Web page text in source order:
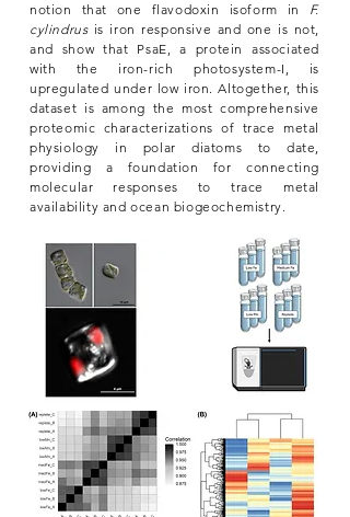
notion that one flavodoxin isoform in F.
cylindrusis iron responsive and one is not,
and show that PsaE, a protein associated
with the iron-rich photosystem-I, is
upregulated under low iron. Altogether, this
dataset is among the most comprehensive
proteomic characterizations of trace metal
physiology in polar diatoms to date,
providing a foundation for connecting
molecular responses to trace metal
availability and ocean biogeochemistry.